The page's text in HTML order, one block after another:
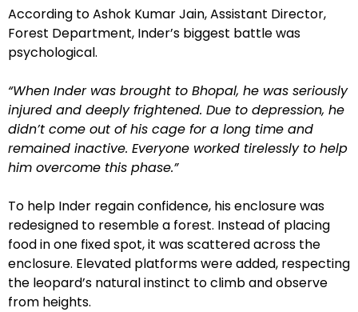
According to Ashok Kumar Jain, Assistant Director,
Forest Department, Inder’s biggest battle was
psychological.
“When Inder was brought to Bhopal, he was seriously
injured and deeply frightened. Due to depression, he
didn’t come out of his cage for a long time and
remained inactive. Everyone worked tirelessly to help
him overcome this phase.”
To help Inder regain confidence, his enclosure was
redesigned to resemble a forest. Instead of placing
food in one fixed spot, it was scattered across the
enclosure. Elevated platforms were added, respecting
the leopard’s natural instinct to climb and observe
from heights.